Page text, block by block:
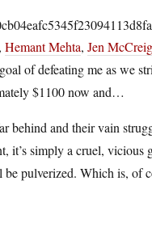
, Hemant Mehta, Jen
of defeating me as we
$1100 now and…
behind and their vain
it’s simply a cruel, vicious
pulverized. Which is, of